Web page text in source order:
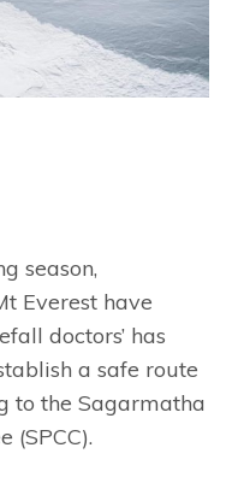
season,
Everest have
doctors’ has
a safe route
to the Sagarmatha
(SPCC).